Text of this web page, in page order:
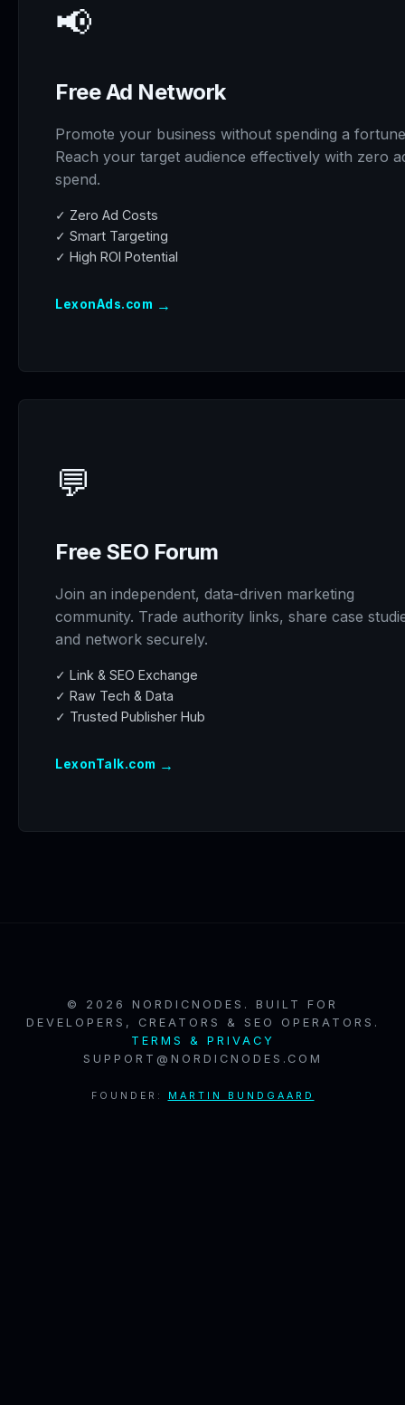
📢
Free Ad Network
Promote your business without spending a
Reach your target audience effectively with zero
spend.
✓ Zero Ad Costs
✓ Smart Targeting
✓ High ROI Potential
LexonAds.com →
💬
Free SEO Forum
Join an independent, data-driven marketing
community. Trade authority links, share case
and network securely.
✓ Link & SEO Exchange
✓ Raw Tech & Data
✓ Trusted Publisher Hub
LexonTalk.com →
© 2026 NORDICNODES. BUILT FOR
DEVELOPERS, CREATORS & SEO OPERATORS.
TERMS & PRIVACY
SUPPORT@NORDICNODES.COM
FOUNDER: MARTIN BUNDGAARD